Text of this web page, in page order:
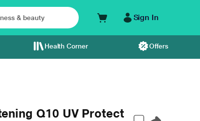
Sign In
Health Corner Offers
Q10 UV Protect